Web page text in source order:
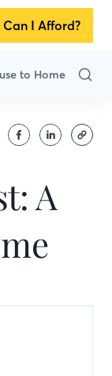
I Afford?
to Home
A